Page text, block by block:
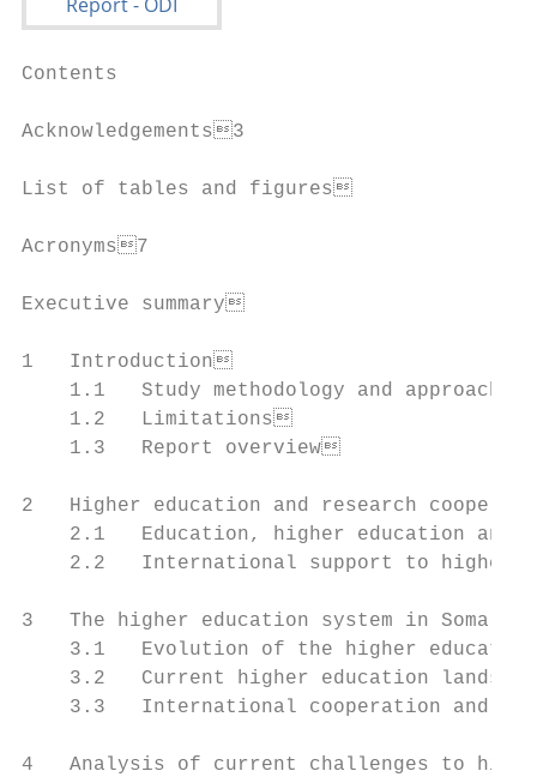
Contents
Acknowledgements3
List of tables and figures
Acronyms7
Executive summary
1   Introduction
1.1   Study methodology and approach
1.2   Limitations
1.3   Report overview
2   Higher education and research
2.1   Education, higher education and
2.2   International support to higher
3   The higher education system
3.1   Evolution of the higher
3.2   Current higher education
3.3   International cooperation and
4   Analysis of current challenges to